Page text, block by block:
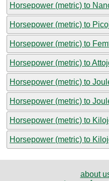
Horsepower (metric) to
Horsepower (metric) to
Horsepower (metric) to
Horsepower (metric) to
Horsepower (metric) to
Horsepower (metric) to
Horsepower (metric) to
Horsepower (metric) to
about